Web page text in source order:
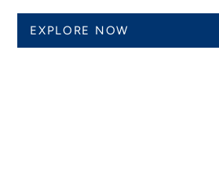
EXPLORE NOW